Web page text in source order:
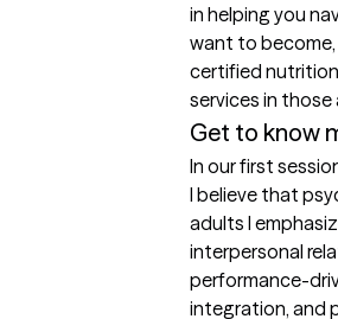
in helping you
want to become,
certified
services in those
Get to know
In our first
I believe that
adults I
interpersonal
performance-
integration, and